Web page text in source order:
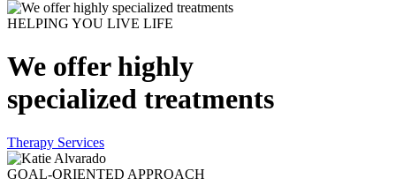
HELPING YOU LIVE LIFE
We offer highly
specialized treatments
Therapy Services
GOAL-ORIENTED APPROACH